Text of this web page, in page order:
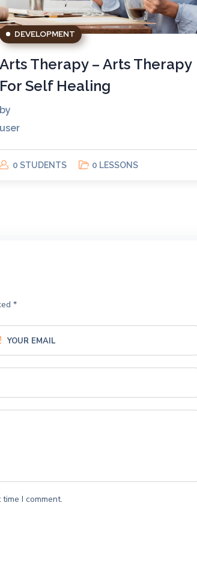
DEVELOPMENT
Arts Therapy – Arts Therapy
For Self Healing
by
user
0 STUDENTS 0 LESSONS
*
I comment.